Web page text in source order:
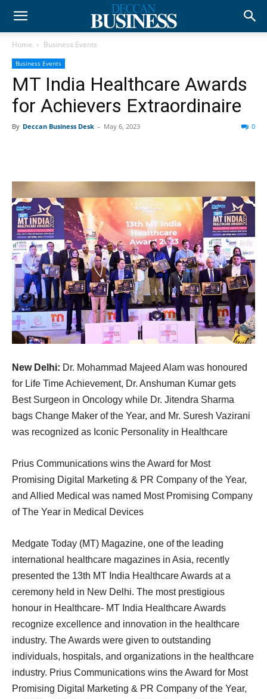
Home Business Events
Business Events
MT India Healthcare Awards
for Achievers Extraordinaire
By Deccan Business Desk - May 6, 2023 0
New Delhi: Dr. Mohammad Majeed Alam was honoured
for Life Time Achievement, Dr. Anshuman Kumar gets
Best Surgeon in Oncology while Dr. Jitendra Sharma
bags Change Maker of the Year, and Mr. Suresh Vazirani
was recognized as Iconic Personality in Healthcare
Prius Communications wins the Award for Most
Promising Digital Marketing & PR Company of the Year,
and Allied Medical was named Most Promising Company
of The Year in Medical Devices
Medgate Today (MT) Magazine, one of the leading
international healthcare magazines in Asia, recently
presented the 13th MT India Healthcare Awards at a
ceremony held in New Delhi. The most prestigious
honour in Healthcare- MT India Healthcare Awards
recognize excellence and innovation in the healthcare
industry. The Awards were given to outstanding
individuals, hospitals, and organizations in the healthcare
industry. Prius Communications wins the Award for Most
Promising Digital Marketing & PR Company of the Year,